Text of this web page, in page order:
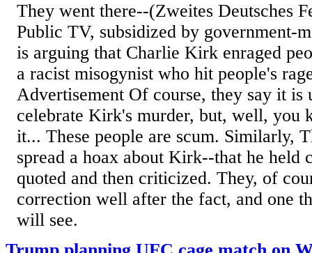
They went there--(Zweites Deutsches
Public TV, subsidized by government-
is arguing that Charlie Kirk enraged
a racist misogynist who hit people's
Advertisement Of course, they say it is
celebrate Kirk's murder, but, well, you
it... These people are scum. Similarly,
spread a hoax about Kirk--that he held
quoted and then criticized. They, of
correction well after the fact, and one
will see.